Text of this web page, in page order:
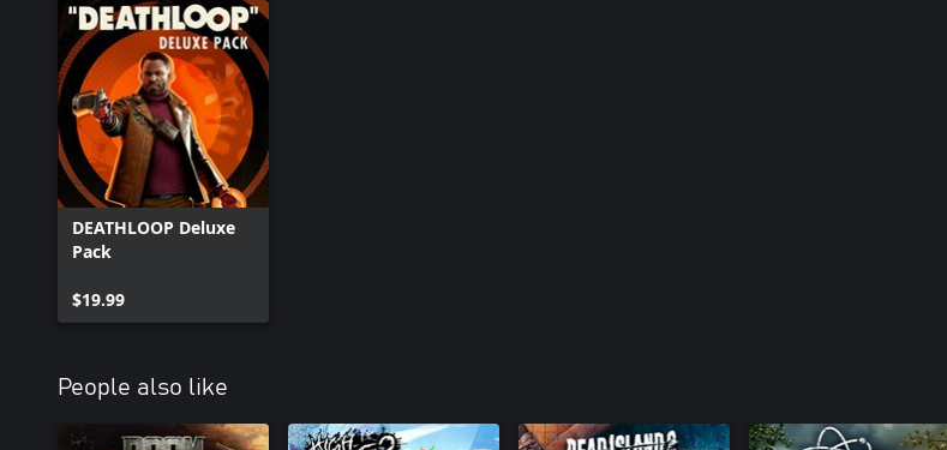
DEATHLOOP Deluxe
Pack
$19.99
People also like